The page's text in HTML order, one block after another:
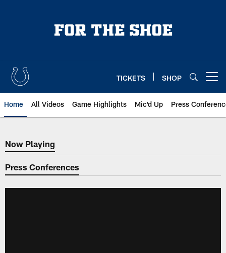
TICKETS SHOP
Home All Videos Game Highlights Mic'd Up Press
Now Playing
Now Playing
Press Conferences